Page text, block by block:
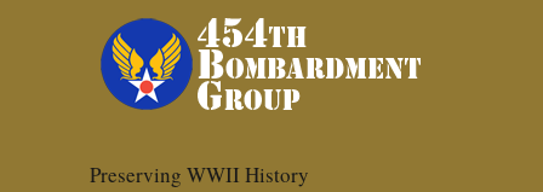
Preserving WWII History